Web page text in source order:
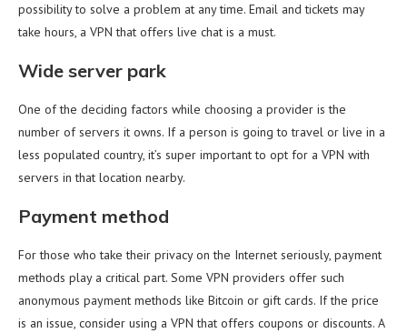
possibility to solve a problem at any time. Email and tickets may
take hours, a VPN that offers live chat is a must.
Wide server park
One of the deciding factors while choosing a provider is the
number of servers it owns. If a person is going to travel or live in a
less populated country, it’s super important to opt for a VPN with
servers in that location nearby.
Payment method
For those who take their privacy on the Internet seriously, payment
methods play a critical part. Some VPN providers offer such
anonymous payment methods like Bitcoin or gift cards. If the price
is an issue, consider using a VPN that offers coupons or discounts. A